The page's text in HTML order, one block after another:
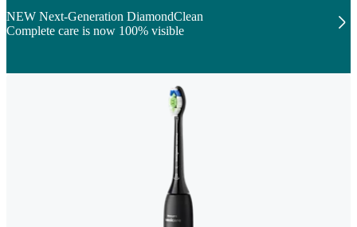
NEW Next-Generation DiamondClean
Complete care is now 100% visible